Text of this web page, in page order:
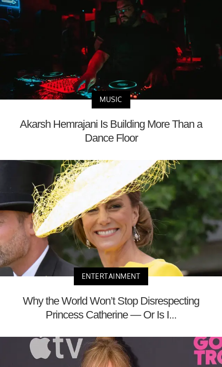
MUSIC
Akarsh Hemrajani Is Building More Than a
Dance Floor
ENTERTAINMENT
Why the World Won’t Stop Disrespecting
Princess Catherine — Or Is I...